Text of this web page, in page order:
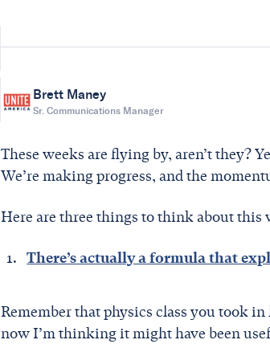
Brett Maney
Sr. Communications Manager
These weeks are flying by, aren’t they?
We’re making progress, and the
Here are three things to think about this
There’s actually a formula that
Remember that physics class you took
now I’m thinking it might have been